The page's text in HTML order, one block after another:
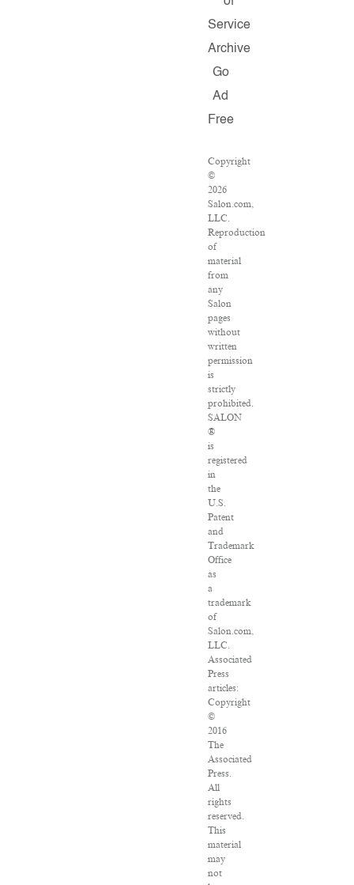
Service
Archive
Go
Ad
Free
Copyright
©
2026
Salon.com,
LLC.
Reproduction
of
material
from
any
Salon
pages
without
written
permission
is
strictly
prohibited.
SALON
®
is
registered
in
the
U.S.
Patent
and
Trademark
Office
as
a
trademark
of
Salon.com,
LLC.
Associated
Press
articles:
Copyright
©
2016
The
Associated
Press.
All
rights
reserved.
This
material
may
not